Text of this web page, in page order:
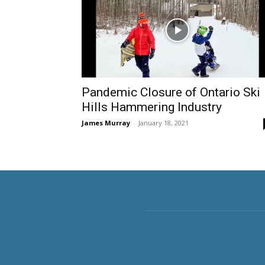
Pandemic Closure of Ontario Ski
Hills Hammering Industry
James Murray - January 18, 2021